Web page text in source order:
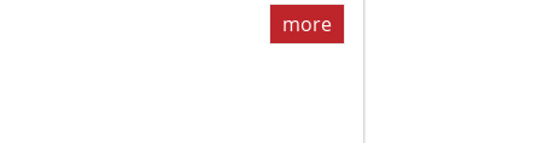
more